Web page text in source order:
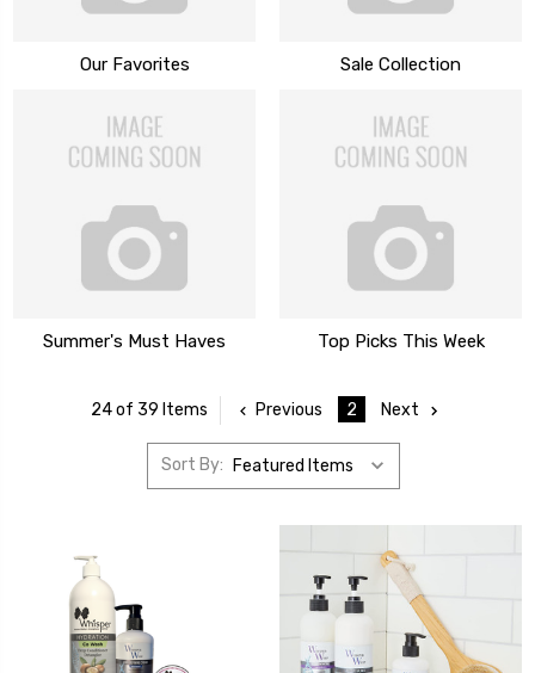
Our Favorites Sale Collection
Summer's Must Haves Top Picks This Week
24 of 39 Items Previous 2 Next
Sort By: